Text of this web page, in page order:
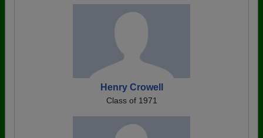
Henry Crowell
Class of 1971